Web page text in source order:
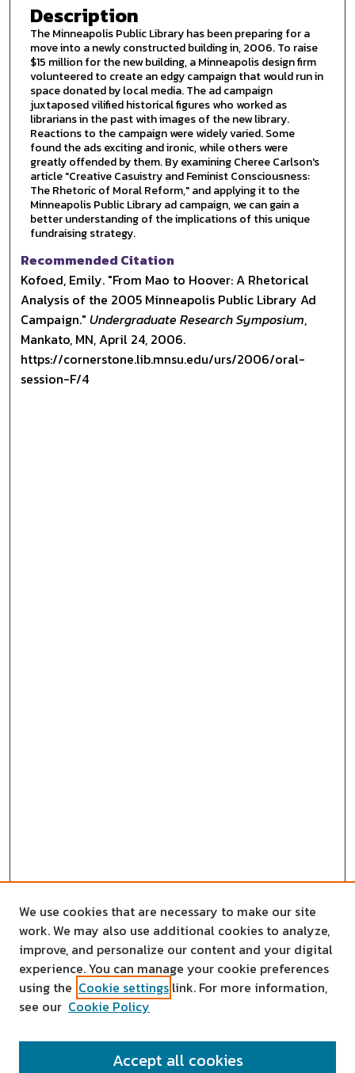
Description
The Minneapolis Public Library has been preparing for a
move into a newly constructed building in, 2006. To raise
$15 million for the new building, a Minneapolis design firm
volunteered to create an edgy campaign that would run in
space donated by local media. The ad campaign
juxtaposed vilified historical figures who worked as
librarians in the past with images of the new library.
Reactions to the campaign were widely varied. Some
found the ads exciting and ironic, while others were
greatly offended by them. By examining Cheree Carlson's
article "Creative Casuistry and Feminist Consciousness:
The Rhetoric of Moral Reform," and applying it to the
Minneapolis Public Library ad campaign, we can gain a
better understanding of the implications of this unique
fundraising strategy.
Recommended Citation
Kofoed, Emily. "From Mao to Hoover: A Rhetorical
Analysis of the 2005 Minneapolis Public Library Ad
Campaign."Undergraduate Research Symposium,
Mankato, MN, April 24, 2006.
https://cornerstone.lib.mnsu.edu/urs/2006/oral-
session-F/4
SEARCH
We use cookies that are necessary to make our site
work. We may also use additional cookies to analyze,
improve, and personalize our content and your digital
experience. You can manage your cookie preferences
using the Cookie settings link. For more information,
see our Cookie Policy
Accept all cookies